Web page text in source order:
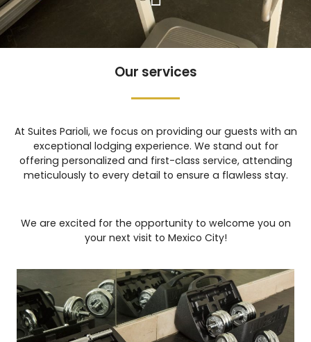
Our services
At Suites Parioli, we focus on providing our guests with an
exceptional lodging experience. We stand out for
offering personalized and first-class service, attending
meticulously to every detail to ensure a flawless stay.
We are excited for the opportunity to welcome you on
your next visit to Mexico City!